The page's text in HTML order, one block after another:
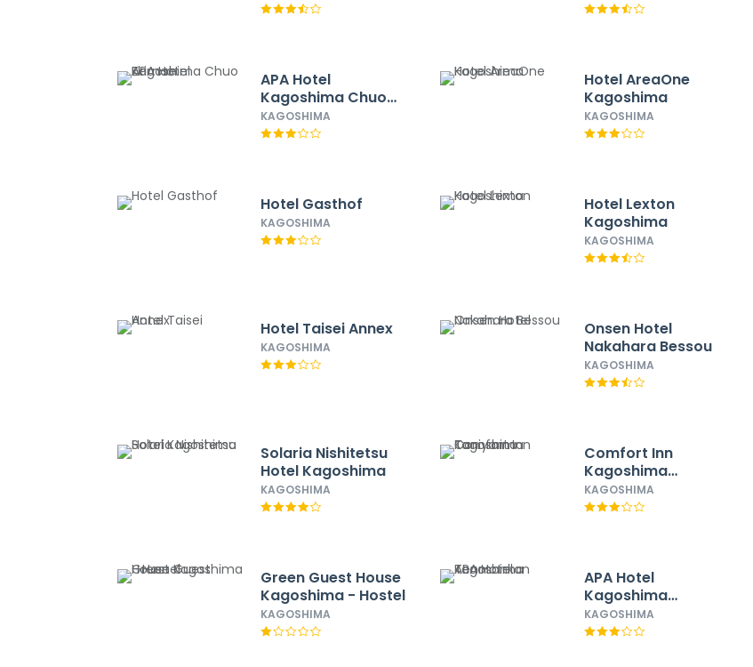
APA Hotel
Kagoshima Chuo
Ekimae
KAGOSHIMA
Hotel AreaOne
Kagoshima
KAGOSHIMA
Hotel Gasthof
KAGOSHIMA
Hotel Lexton
Kagoshima
KAGOSHIMA
Hotel Taisei Annex
KAGOSHIMA
Onsen Hotel
Nakahara Bessou
KAGOSHIMA
Solaria Nishitetsu
Hotel Kagoshima
KAGOSHIMA
Comfort Inn
Kagoshima
Taniyama
KAGOSHIMA
Green Guest House
Kagoshima - Hostel
KAGOSHIMA
APA Hotel
Kagoshima
Tenmonkan
KAGOSHIMA